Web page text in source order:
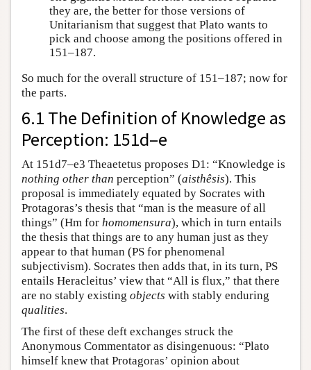
they are, the better for those versions of
Unitarianism that suggest that Plato wants to
pick and choose among the positions offered in
151–187.
So much for the overall structure of 151–187; now for
the parts.
6.1 The Definition of Knowledge as
Perception: 151d–e
At 151d7–e3 Theaetetus proposes D1: “Knowledge is
nothing other than perception” (aisthêsis). This
proposal is immediately equated by Socrates with
Protagoras’s thesis that “man is the measure of all
things” (Hm for homomensura), which in turn entails
the thesis that things are to any human just as they
appear to that human (PS for phenomenal
subjectivism). Socrates then adds that, in its turn, PS
entails Heracleitus’ view that “All is flux,” that there
are no stably existing objects with stably enduring
qualities.
The first of these deft exchanges struck the
Anonymous Commentator as disingenuous: “Plato
himself knew that Protagoras’ opinion about